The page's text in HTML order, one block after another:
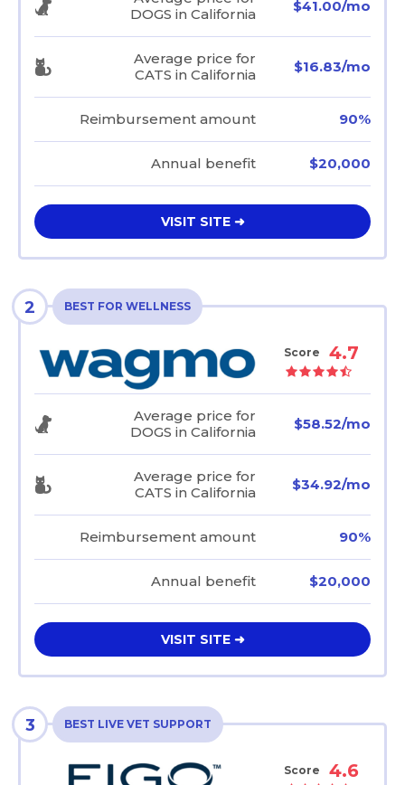
DOGS in California
$41.00/mo
Average price for
CATS in California
$16.83/mo
Reimbursement amount 90%
Annual benefit $20,000
VISIT SITE ➜
2 BEST FOR WELLNESS
Score 4.7
Average price for
DOGS in California
$58.52/mo
Average price for
CATS in California
$34.92/mo
Reimbursement amount 90%
Annual benefit $20,000
VISIT SITE ➜
3 BEST LIVE VET SUPPORT
Score 4.6